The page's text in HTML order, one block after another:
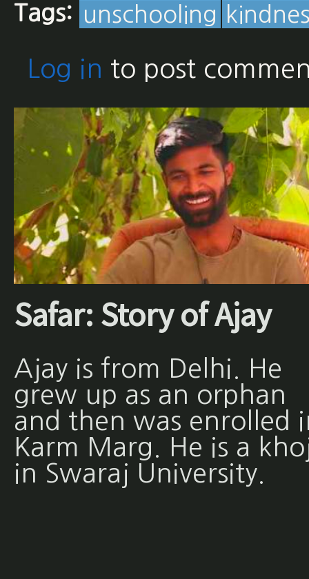
Tags: unschooling
Log in to post
Safar: Story of Ajay
Ajay is from Delhi. He
grew up as an orphan
and then was enrolled
Karm Marg. He is a
in Swaraj University.